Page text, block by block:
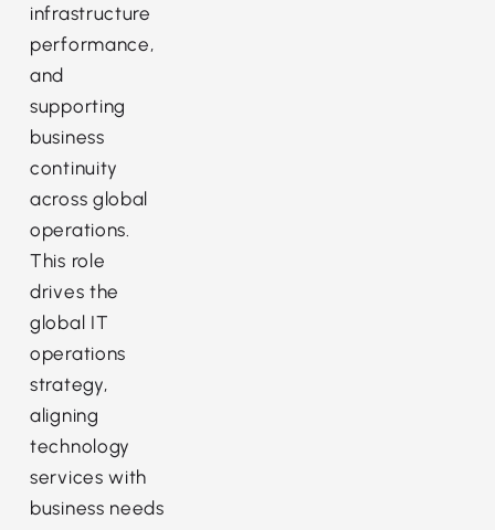
infrastructure
performance,
and
supporting
business
continuity
across global
operations.
This role
drives the
global IT
operations
strategy,
aligning
technology
services with
business needs